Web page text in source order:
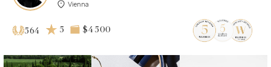
Vienna
564 5 $4 500